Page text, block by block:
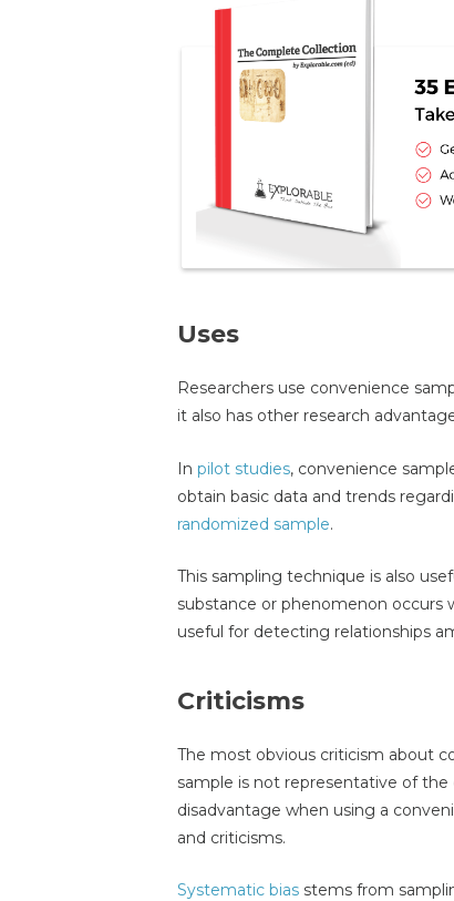
Uses
Researchers use convenience
it also has other research
In pilot studies, convenience
obtain basic data and trends
randomized sample.
This sampling technique is also
substance or phenomenon occurs
useful for detecting relationships
Criticisms
The most obvious criticism about
sample is not representative of
disadvantage when using a
and criticisms.
Systematic bias stems from